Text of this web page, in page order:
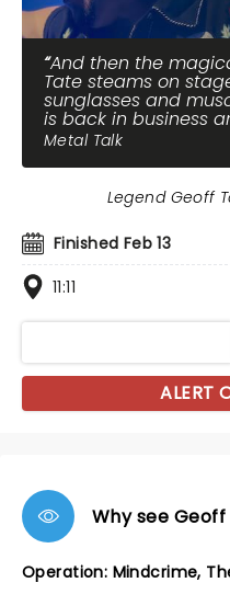
And then the
Tate steams on
sunglasses and
is back in business
Metal Talk
Finished Feb 13
11:11
Legend Geoff
ALERT
Why see
Operation: Mindcrime,